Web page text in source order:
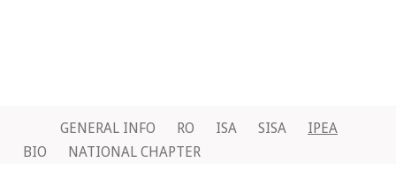
GENERAL INFO RO ISA SISA
IPEA
BIO
NATIONAL CHAPTER